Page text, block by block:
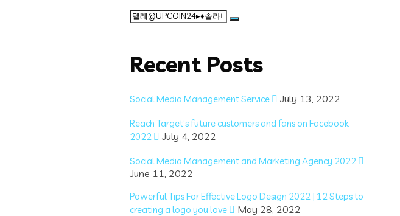
Search
for:
Recent Posts
Social Media Management Service July 13, 2022
Reach Target’s future customers and fans on Facebook
2022
July 4, 2022
Social Media Management and Marketing Agency 2022
June 11, 2022
Powerful Tips For Effective Logo Design 2022 | 12 Steps to
creating a logo you love
May 28, 2022